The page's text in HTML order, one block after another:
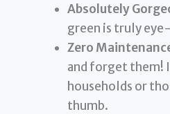
Absolutely
green is truly
Zero
and forget them!
households or
thumb.